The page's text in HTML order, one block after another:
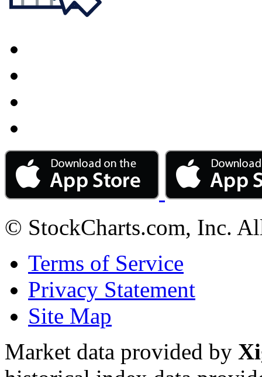
© StockCharts.com, Inc.
Terms of Service
Privacy Statement
Site Map
Market data provided by